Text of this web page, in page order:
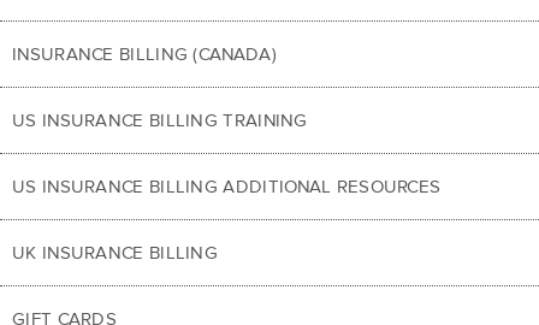
INSURANCE BILLING (CANADA)
US INSURANCE BILLING TRAINING
US INSURANCE BILLING ADDITIONAL RESOURCES
UK INSURANCE BILLING
GIFT CARDS